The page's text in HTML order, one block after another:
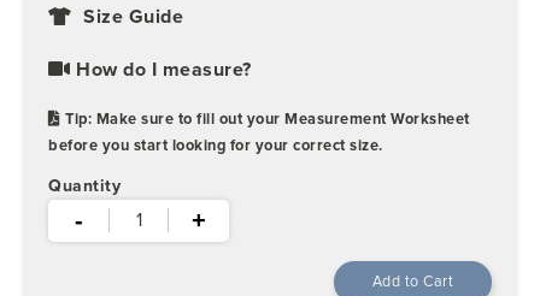
Size Guide
How do I measure?
before you start looking for your correct size.
Quantity
- +